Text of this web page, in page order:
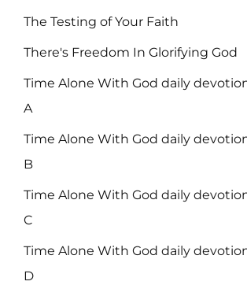
The Testing of Your Faith
There's Freedom In Glorifying God
Time Alone With God daily
A
Time Alone With God daily
B
Time Alone With God daily
C
Time Alone With God daily
D